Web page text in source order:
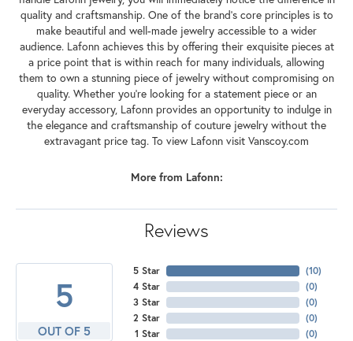
quality and craftsmanship. One of the brand's core principles is to
make beautiful and well-made jewelry accessible to a wider
audience. Lafonn achieves this by offering their exquisite pieces at
a price point that is within reach for many individuals, allowing
them to own a stunning piece of jewelry without compromising on
quality. Whether you're looking for a statement piece or an
everyday accessory, Lafonn provides an opportunity to indulge in
the elegance and craftsmanship of couture jewelry without the
extravagant price tag. To view Lafonn visit Vanscoy.com
More from Lafonn:
Reviews
5
OUT OF 5
5 Star
4 Star
3 Star
2 Star
1 Star
(10)
(0)
(0)
(0)
(0)